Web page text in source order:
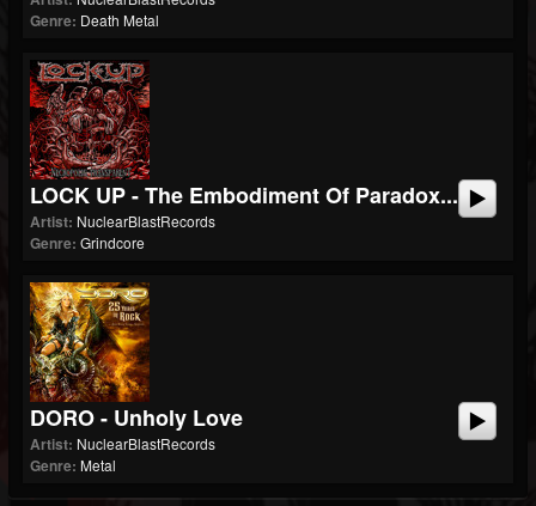
Genre: Death Metal
LOCK UP - The Embodiment Of Paradox...
Artist: NuclearBlastRecords
Genre: Grindcore
DORO - Unholy Love
Artist: NuclearBlastRecords
Genre: Metal